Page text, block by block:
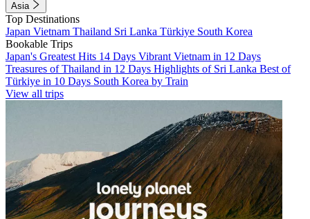
Asia
Top Destinations
Japan Vietnam Thailand Sri Lanka Türkiye South Korea
Bookable Trips
Japan's Greatest Hits 14 Days Vibrant Vietnam in 12 Days
Treasures of Thailand in 12 Days Highlights of Sri Lanka Best of
Türkiye in 10 Days South Korea by Train
View all trips